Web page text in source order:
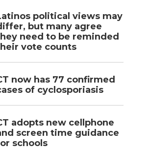
political views may
but many agree
need to be reminded
vote counts
now has 77 confirmed
of cyclosporiasis
adopts new cellphone
screen time guidance
schools